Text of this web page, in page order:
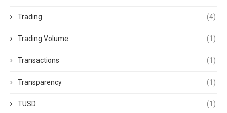
Trading (4)
Trading Volume (1)
Transactions (1)
Transparency (1)
TUSD (1)